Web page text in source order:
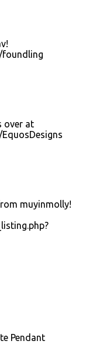
foundling
over at
muyinmolly!
Pendant